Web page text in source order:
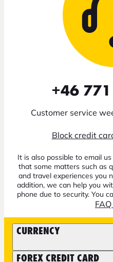
+46 771
Customer service
Block credit
It is also possible to email
that some matters such as
and travel experiences you
addition, we can help you
phone due to security. You
CURRENCY
FOREX CREDIT CARD